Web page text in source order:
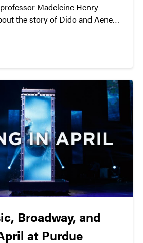
Madeleine Henry
the story of Dido and Aeneas
Broadway, and
at Purdue